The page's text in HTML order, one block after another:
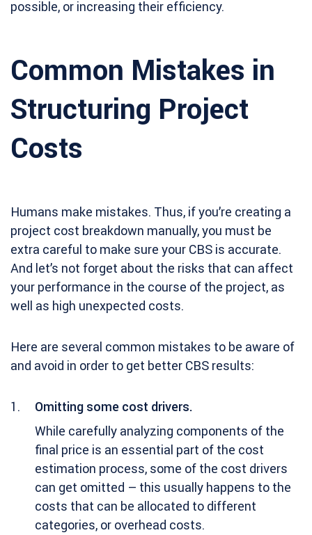
possible, or increasing their efficiency.
Common Mistakes in
Structuring Project
Costs
Humans make mistakes. Thus, if you’re creating a
project cost breakdown manually, you must be
extra careful to make sure your CBS is accurate.
And let’s not forget about the risks that can affect
your performance in the course of the project, as
well as high unexpected costs.
Here are several common mistakes to be aware of
and avoid in order to get better CBS results:
Omitting some cost drivers.
While carefully analyzing components of the
final price is an essential part of the cost
estimation process, some of the cost drivers
can get omitted – this usually happens to the
costs that can be allocated to different
categories, or overhead costs.